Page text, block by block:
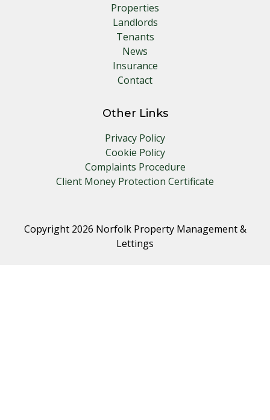
Properties
Landlords
Tenants
News
Insurance
Contact
Other Links
Privacy Policy
Cookie Policy
Complaints Procedure
Client Money Protection Certificate
Copyright 2026 Norfolk Property Management &
Lettings